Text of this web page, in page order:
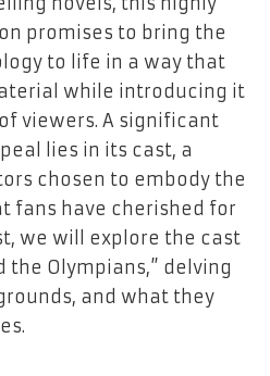
promises to bring the
to life in a way that
while introducing it
viewers. A significant
lies in its cast, a
chosen to embody the
fans have cherished for
we will explore the cast
the Olympians,” delving
and what they